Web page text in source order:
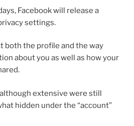
Facebook will release a
settings.
both the profile and the way
about you as well as how your
extensive were still
hidden under the “account”